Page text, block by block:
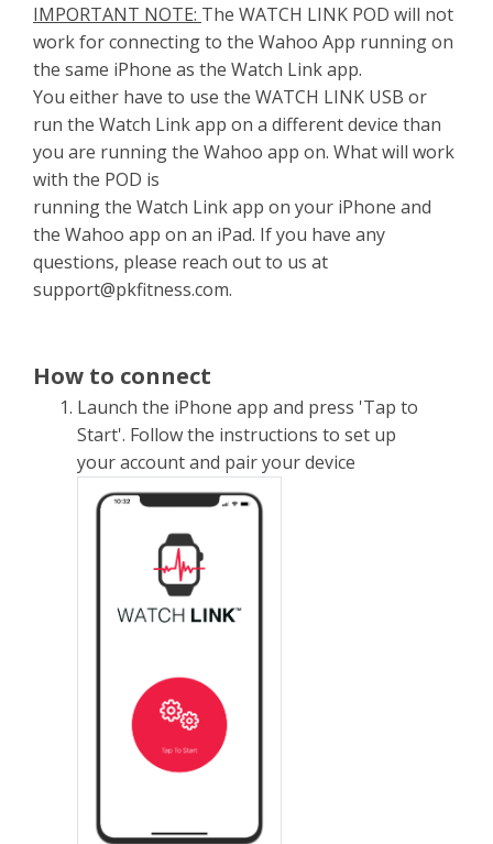
IMPORTANT NOTE: The WATCH LINK POD will not
work for connecting to the Wahoo App running on
the same iPhone as the Watch Link app.
You either have to use the WATCH LINK USB or
run the Watch Link app on a different device than
you are running the Wahoo app on. What will work
with the POD is
running the Watch Link app on your iPhone and
the Wahoo app on an iPad. If you have any
questions, please reach out to us at
support@pkfitness.com.
How to connect
Launch the iPhone app and press 'Tap to
Start'. Follow the instructions to set up
your account and pair your device